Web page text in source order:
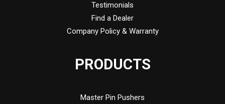
Testimonials
Find a Dealer
Company Policy & Warranty
PRODUCTS
Master Pin Pushers